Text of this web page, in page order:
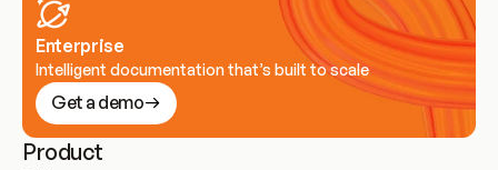
Enterprise
Intelligent documentation that’s built to scale
Get a demo
Product